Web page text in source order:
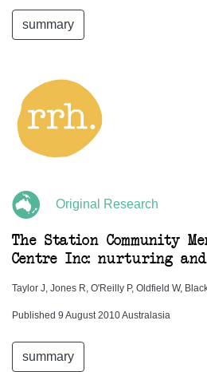
summary
Original Research
The Station Community
Centre Inc: nurturing and
Taylor J, Jones R, O'Reilly P, Oldfield W,
Published 9 August 2010 Australasia
summary